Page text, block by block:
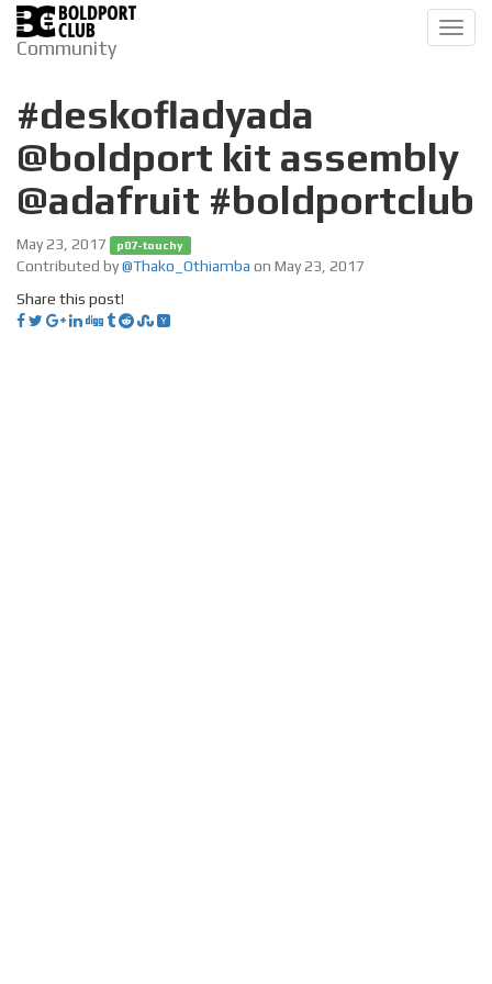
Community
#deskofladyada
@boldport kit assembly
@adafruit #boldportclub
May 23, 2017 p07-touchy
Contributed by@Thako_Othiamba on May 23, 2017
Share this post!